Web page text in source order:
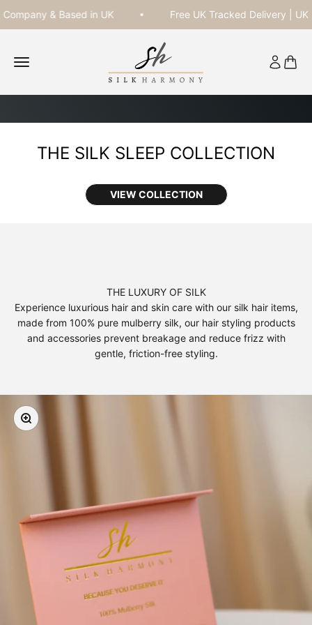
& Based in UK Free UK Tracked Delivery | UK
Open navigation menu
Silk Harmony
OpenOpen
VIEW COLLECTION
DISCOUNT APPLIED AUTOMATICALLY AT CHECKOUT.
THE LUXURY OF SILK
Experience luxurious hair and skin care with our silk hair items,
made from 100% pure mulberry silk, our hair styling products
and accessories prevent breakage and reduce frizz with
gentle, friction-free styling.
Zoom